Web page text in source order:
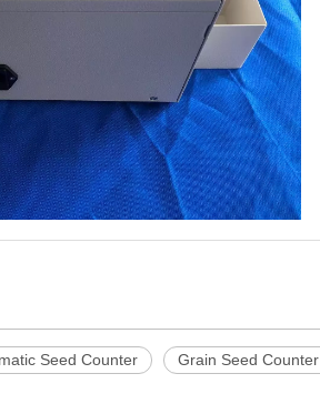
Seed Counter Grain Seed Counter